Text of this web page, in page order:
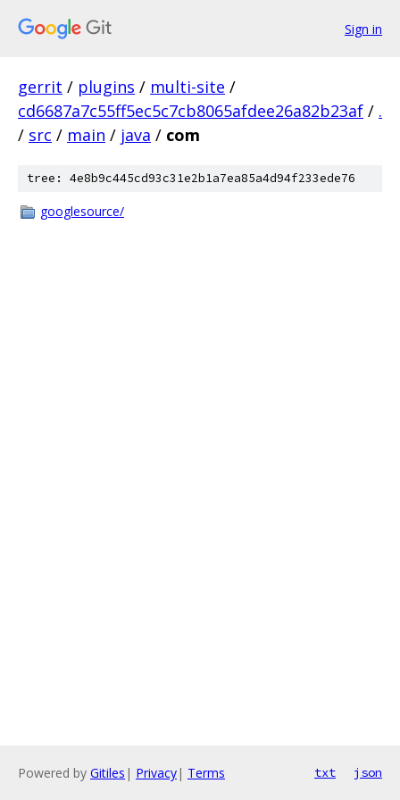
Sign in
gerrit / plugins / multi-site /
cd6687a7c55ff5ec5c7cb8065afdee26a82b23af / .
/ src / main / java / com
tree: 4e8b9c445cd93c31e2b1a7ea85a4d94f233ede76
googlesource/
Powered by Gitiles | Privacy| Terms txt json